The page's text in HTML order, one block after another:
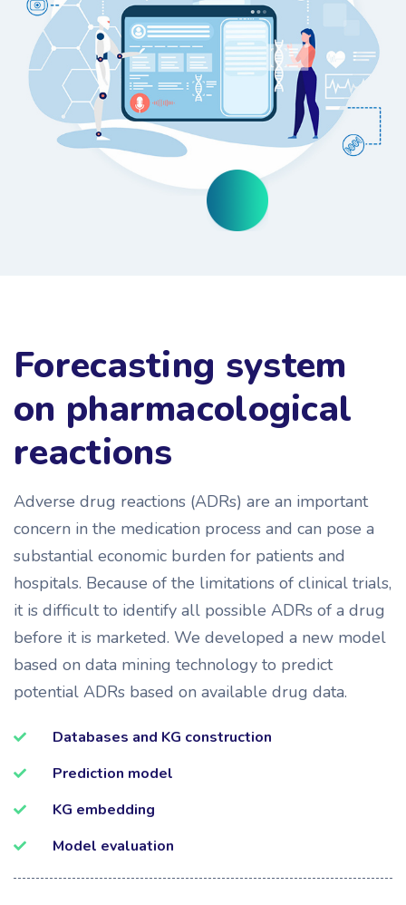
Forecasting system
on pharmacological
reactions
Adverse drug reactions (ADRs) are an important
concern in the medication process and can pose a
substantial economic burden for patients and
hospitals. Because of the limitations of clinical trials,
it is difficult to identify all possible ADRs of a drug
before it is marketed. We developed a new model
based on data mining technology to predict
potential ADRs based on available drug data.
Databases and KG construction
Prediction model
KG embedding
Model evaluation